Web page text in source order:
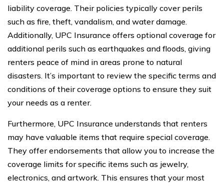
liability coverage. Their policies typically cover perils
such as fire, theft, vandalism, and water damage.
Additionally, UPC Insurance offers optional coverage for
additional perils such as earthquakes and floods, giving
renters peace of mind in areas prone to natural
disasters. It’s important to review the specific terms and
conditions of their coverage options to ensure they suit
your needs as a renter.
Furthermore, UPC Insurance understands that renters
may have valuable items that require special coverage.
They offer endorsements that allow you to increase the
coverage limits for specific items such as jewelry,
electronics, and artwork. This ensures that your most